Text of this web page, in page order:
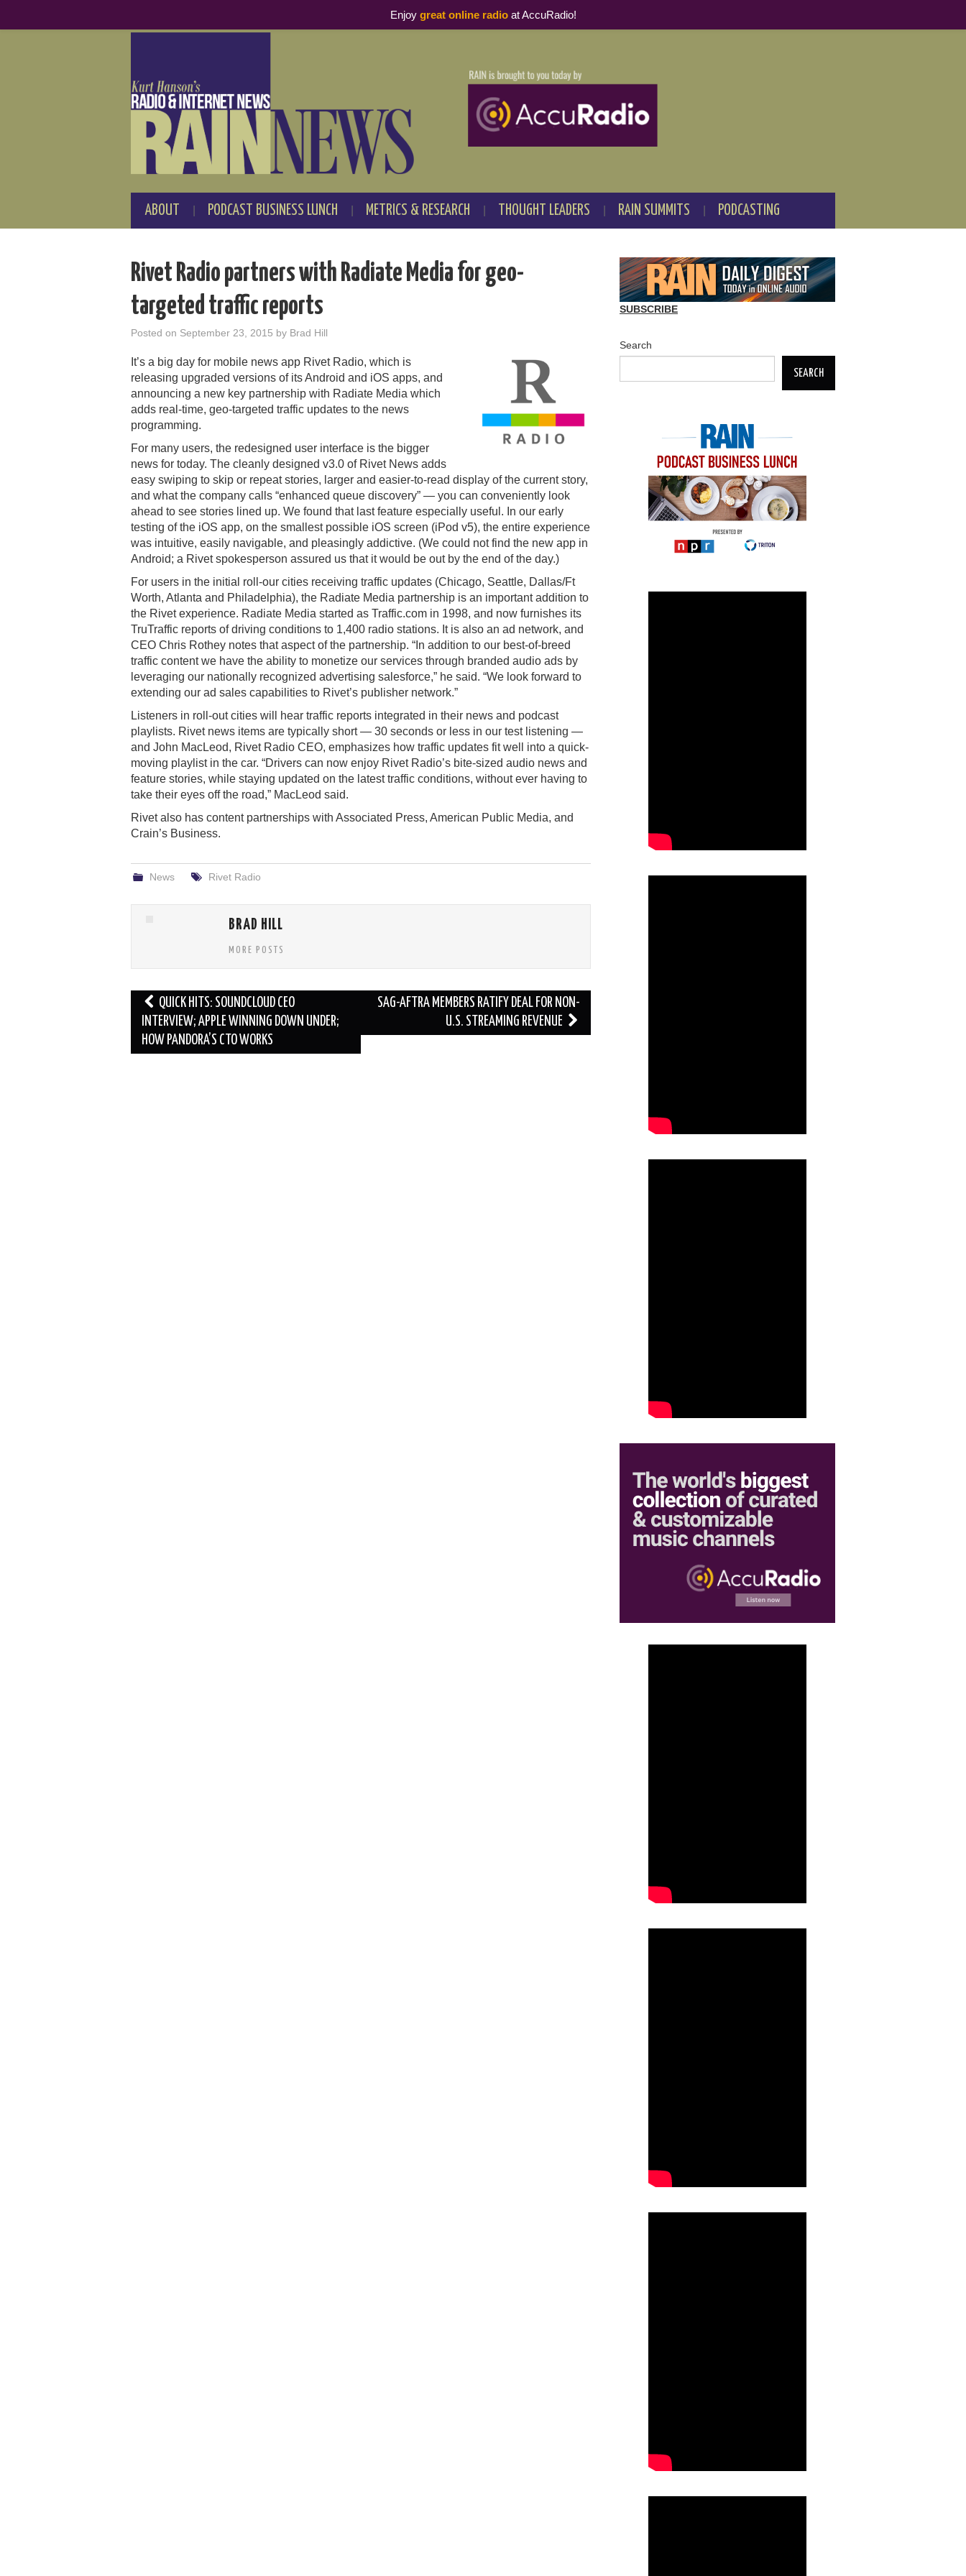
ABOUT PODCAST BUSINESS LUNCH METRICS & RESEARCH THOUGHT LEADERS RAIN SUMMITS PODCASTING
Rivet Radio partners with Radiate Media for geo-
targeted traffic reports
Posted on September 23, 2015 by Brad Hill
It’s a big day for mobile news app Rivet Radio, which is
releasing upgraded versions of its Android and iOS apps, and
announcing a new key partnership with Radiate Media which
adds real-time, geo-targeted traffic updates to the news
programming.
For many users, the redesigned user interface is the bigger
news for today. The cleanly designed v3.0 of Rivet News adds
easy swiping to skip or repeat stories, larger and easier-to-read display of the current story,
and what the company calls “enhanced queue discovery” — you can conveniently look
ahead to see stories lined up. We found that last feature especially useful. In our early
testing of the iOS app, on the smallest possible iOS screen (iPod v5), the entire experience
was intuitive, easily navigable, and pleasingly addictive. (We could not find the new app in
Android; a Rivet spokesperson assured us that it would be out by the end of the day.)
For users in the initial roll-our cities receiving traffic updates (Chicago, Seattle, Dallas/Ft
Worth, Atlanta and Philadelphia), the Radiate Media partnership is an important addition to
the Rivet experience. Radiate Media started as Traffic.com in 1998, and now furnishes its
TruTraffic reports of driving conditions to 1,400 radio stations. It is also an ad network, and
CEO Chris Rothey notes that aspect of the partnership. “In addition to our best-of-breed
traffic content we have the ability to monetize our services through branded audio ads by
leveraging our nationally recognized advertising salesforce,” he said. “We look forward to
extending our ad sales capabilities to Rivet’s publisher network.”
Listeners in roll-out cities will hear traffic reports integrated in their news and podcast
playlists. Rivet news items are typically short — 30 seconds or less in our test listening —
and John MacLeod, Rivet Radio CEO, emphasizes how traffic updates fit well into a quick-
moving playlist in the car. “Drivers can now enjoy Rivet Radio’s bite-sized audio news and
feature stories, while staying updated on the latest traffic conditions, without ever having to
take their eyes off the road,” MacLeod said.
Rivet also has content partnerships with Associated Press, American Public Media, and
Crain’s Business.
News Rivet Radio
BRAD HILL
MORE POSTS
Post
navigation
QUICK HITS: SOUNDCLOUD CEO
INTERVIEW; APPLE WINNING DOWN UNDER;
HOW PANDORA’S CTO WORKS
SAG-AFTRA MEMBERS RATIFY DEAL FOR NON-
U.S. STREAMING REVENUE
SUBSCRIBE
Search
SEARCH
Enjoy great online radioat AccuRadio!